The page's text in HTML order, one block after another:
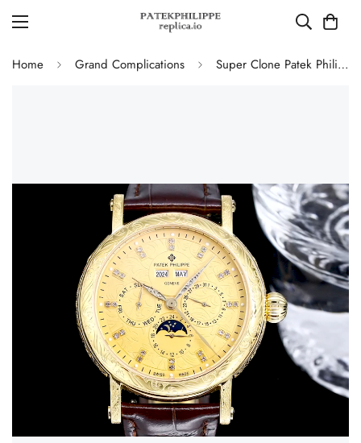
Home Grand Complications Super Clone Patek Philippe Grand Complications Replica Retrograde Perpetual Calendar Gold Case Gold Engraved Dial Watch